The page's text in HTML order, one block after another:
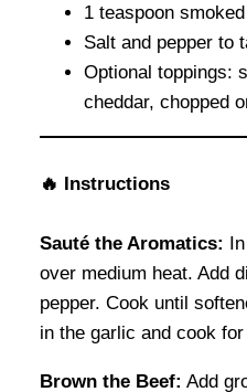
1 teaspoon
Salt and pepper to
Optional toppings:
cheddar, chopped
🔥 Instructions
Sauté the Aromatics:
over medium heat. Add
pepper. Cook until
in the garlic and cook
Brown the Beef: Add